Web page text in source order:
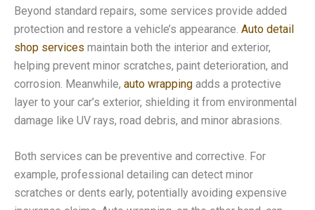
Beyond standard repairs, some services provide added
protection and restore a vehicle’s appearance. Auto detail
shop services maintain both the interior and exterior,
helping prevent minor scratches, paint deterioration, and
corrosion. Meanwhile, auto wrapping adds a protective
layer to your car’s exterior, shielding it from environmental
damage like UV rays, road debris, and minor abrasions.
Both services can be preventive and corrective. For
example, professional detailing can detect minor
scratches or dents early, potentially avoiding expensive